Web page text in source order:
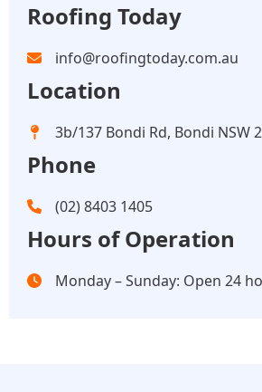
Roofing Today
info@roofingtoday.com.au
Location
3b/137 Bondi Rd, Bondi NSW
Phone
(02) 8403 1405
Hours of Operation
Monday – Sunday: Open 24